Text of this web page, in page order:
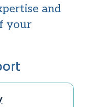
and
your